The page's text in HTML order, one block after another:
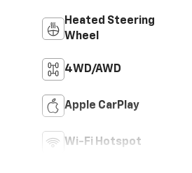
Heated Steering
Wheel
4WD/AWD
Apple CarPlay
Wi-Fi Hotspot